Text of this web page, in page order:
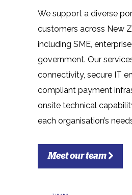
We support a diverse
customers across New
including SME,
government. Our
connectivity, secure IT
compliant payment
onsite technical
each organisation’s
Meet our team